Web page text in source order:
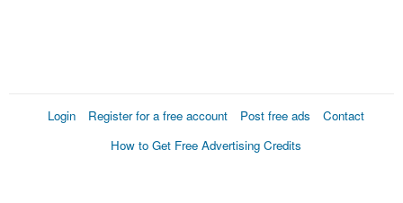
Login Register for a free account Post free ads
Contact
How to Get Free Advertising Credits